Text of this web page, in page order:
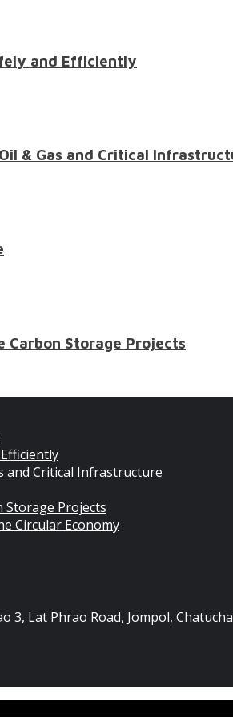
and Efficiently
& Gas and Critical
Carbon Storage Projects
and Critical Infrastructure
Storage Projects
Circular Economy
3, Lat Phrao Road, Jompol,